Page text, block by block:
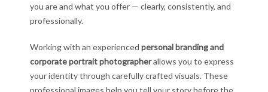
you are and what you offer — clearly, consistently, and
professionally.
Working with an experienced personal branding and
corporate portrait photographerallows you to express
your identity through carefully crafted visuals. These
professional images help you tell your story before the